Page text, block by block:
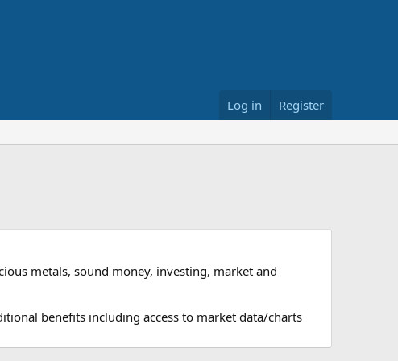
Log in Register
metals, sound money, investing, market and
benefits including access to market data/charts